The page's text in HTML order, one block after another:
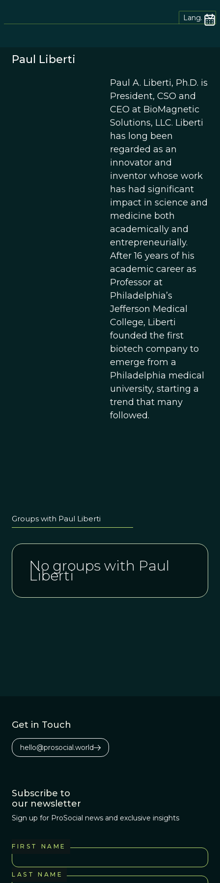
Lang.
Paul Liberti
Paul A. Liberti, Ph.D. is
President, CSO and
CEO at BioMagnetic
Solutions, LLC. Liberti
has long been
regarded as an
innovator and
inventor whose work
has had significant
impact in science and
medicine both
academically and
entrepreneurially.
After 16 years of his
academic career as
Professor at
Philadelphia’s
Jefferson Medical
College, Liberti
founded the first
biotech company to
emerge from a
Philadelphia medical
university, starting a
trend that many
followed.
Groups with Paul Liberti
No groups with Paul
Liberti
Get in Touch
hello@prosocial.world
Subscribe to
our newsletter
Sign up for ProSocial news and exclusive insights
FIRST NAME
LAST NAME